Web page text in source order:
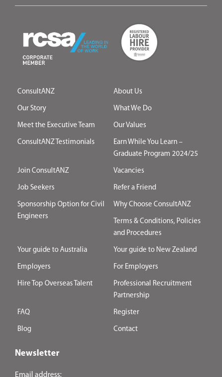
ConsultANZ About Us
Our Story What We Do
Meet the Executive Team Our Values
ConsultANZ Testimonials
Earn While You Learn –
Graduate Program 2024/25
Join ConsultANZ Vacancies
Job Seekers Refer a Friend
Sponsorship Option for Civil
Engineers
Why Choose ConsultANZ
Terms & Conditions, Policies
and Procedures
Your guide to Australia Your guide to New Zealand
Employers For Employers
Hire Top Overseas Talent
Professional Recruitment
Partnership
FAQ Register
Blog Contact
Newsletter
Email address: